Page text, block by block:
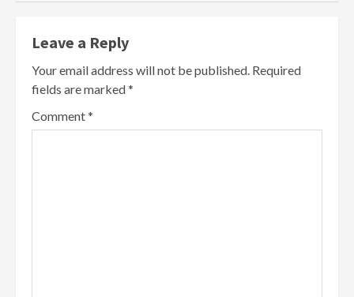
Leave a Reply
Your email address will not be published. Required
fields are marked*
Comment*